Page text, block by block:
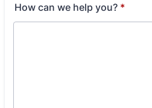
How can we help you? *